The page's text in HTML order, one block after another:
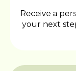
Receive a
your next